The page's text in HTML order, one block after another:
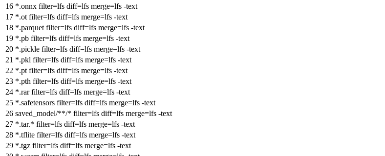
*.onnx filter=lfs diff=lfs merge=lfs -text
*.ot filter=lfs diff=lfs merge=lfs -text
*.parquet filter=lfs diff=lfs merge=lfs -text
*.pb filter=lfs diff=lfs merge=lfs -text
*.pickle filter=lfs diff=lfs merge=lfs -text
*.pkl filter=lfs diff=lfs merge=lfs -text
*.pt filter=lfs diff=lfs merge=lfs -text
*.pth filter=lfs diff=lfs merge=lfs -text
*.rarfilter=lfs diff=lfs merge=lfs -text
*.safetensors filter=lfs diff=lfs merge=lfs -text
saved_model/**/* filter=lfs diff=lfs merge=lfs -text
*.tar.* filter=lfs diff=lfs merge=lfs -text
*.tflite filter=lfs diff=lfs merge=lfs -text
*.tgz filter=lfs diff=lfs merge=lfs -text